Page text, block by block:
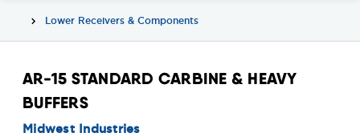
Lower Receivers & Components
AR-15 STANDARD CARBINE & HEAVY
BUFFERS
Midwest Industries